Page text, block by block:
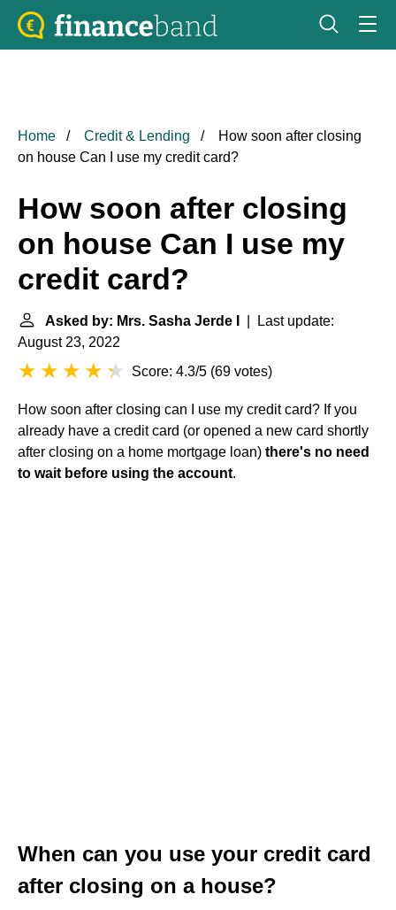
Home Credit & Lending
How soon after closing
on house Can I use my credit card?
How soon after closing
on house Can I use my
credit card?
Asked by: Mrs. Sasha Jerde I
| Last update:
August 23, 2022
Score: 4.3/5 (69 votes)
How soon after closing can I use my credit card? If you
already have a credit card (or opened a new card shortly
after closing on a home mortgage loan) there's no need
to wait before using the account.
When can you use your credit card
after closing on a house?